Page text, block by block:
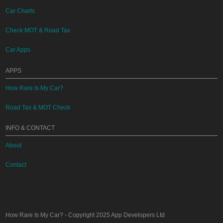
Car Charts
Check MOT & Road Tax
Car Apps
APPS
How Rare Is My Car?
Road Tax & MOT Check
INFO & CONTACT
About
Contact
How Rare Is My Car? - Copyright 2025App Developers Ltd